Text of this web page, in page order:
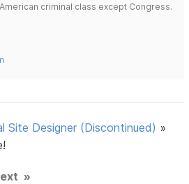
criminal class except Congress.
Site Designer (Discontinued) »
»